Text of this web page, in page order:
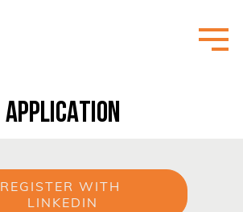
APPLICATION
REGISTER WITH
LINKEDIN